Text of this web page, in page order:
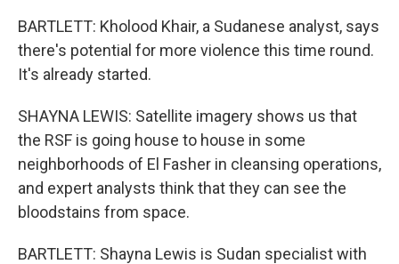
BARTLETT: Kholood Khair, a Sudanese analyst, says
there's potential for more violence this time round.
It's already started.
SHAYNA LEWIS: Satellite imagery shows us that
the RSF is going house to house in some
neighborhoods of El Fasher in cleansing operations,
and expert analysts think that they can see the
bloodstains from space.
BARTLETT: Shayna Lewis is Sudan specialist with